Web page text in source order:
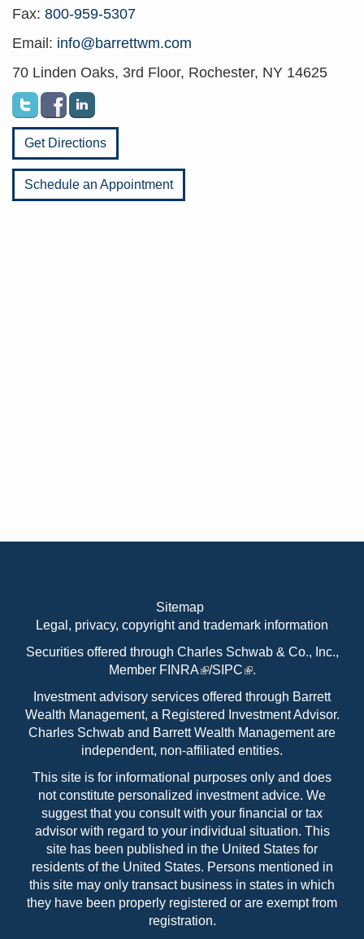
Fax: 800-959-5307
Email: info@barrettwm.com
70 Linden Oaks, 3rd Floor, Rochester, NY 14625
Get Directions
Schedule an Appointment
Sitemap
Legal, privacy, copyright and trademark information
Securities offered through Charles Schwab & Co., Inc.,
Member FINRA /SIPC
.
Investment advisory services offered through Barrett
Wealth Management, a Registered Investment Advisor.
Charles Schwab and Barrett Wealth Management are
independent, non-affiliated entities.
This site is for informational purposes only and does
not constitute personalized investment advice. We
suggest that you consult with your financial or tax
advisor with regard to your individual situation. This
site has been published in the United States for
residents of the United States. Persons mentioned in
this site may only transact business in states in which
they have been properly registered or are exempt from
registration.